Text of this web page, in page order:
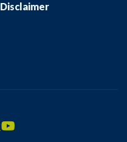
Disclaimer